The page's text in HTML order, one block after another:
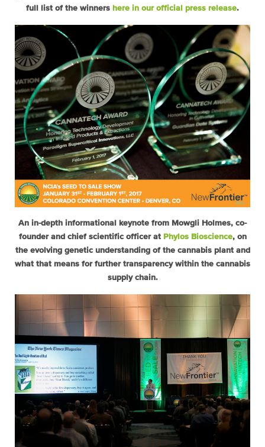
full list of the winners here in our official press release.
An in-depth informational keynote from Mowgli Holmes, co-
founder and chief scientific officer at Phylos Bioscience, on
the evolving genetic understanding of the cannabis plant and
what that means for further transparency within the cannabis
supply chain.